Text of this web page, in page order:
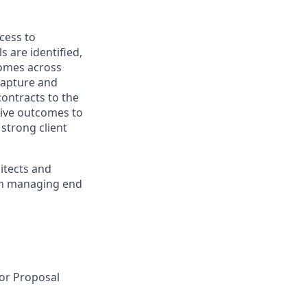
to
are identified,
across
and
to the
outcomes to
client
and
managing end
Proposal